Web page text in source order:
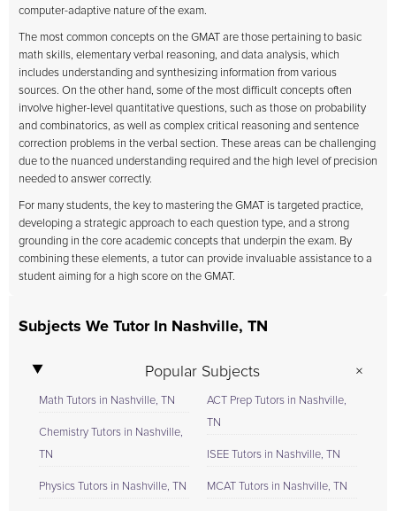
computer-adaptive nature of the exam.
The most common concepts on the GMAT are those pertaining to basic
math skills, elementary verbal reasoning, and data analysis, which
includes understanding and synthesizing information from various
sources. On the other hand, some of the most difficult concepts often
involve higher-level quantitative questions, such as those on probability
and combinatorics, as well as complex critical reasoning and sentence
correction problems in the verbal section. These areas can be challenging
due to the nuanced understanding required and the high level of precision
needed to answer correctly.
For many students, the key to mastering the GMAT is targeted practice,
developing a strategic approach to each question type, and a strong
grounding in the core academic concepts that underpin the exam. By
combining these elements, a tutor can provide invaluable assistance to a
student aiming for a high score on the GMAT.
Subjects We Tutor In Nashville, TN
Popular Subjects
Math Tutors in Nashville, TN
Chemistry Tutors in Nashville,
TN
Physics Tutors in Nashville, TN
ACT Prep Tutors in Nashville,
TN
ISEE Tutors in Nashville, TN
MCAT Tutors in Nashville, TN